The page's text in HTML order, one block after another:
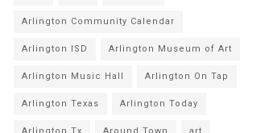
Arlington Community Calendar
Arlington ISD Arlington Museum of Art
Arlington Music Hall Arlington On Tap
Arlington Texas Arlington Today